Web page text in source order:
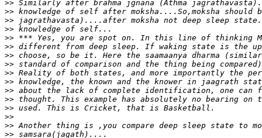
>>
>>
>>
>>
>>
>>
>>
>>
>>
>>
>>
>>
>>
>>
>>
>>